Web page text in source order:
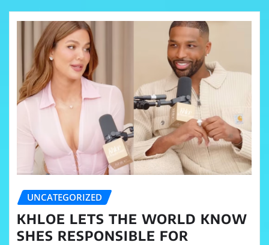
UNCATEGORIZED
KHLOE LETS THE WORLD KNOW
SHES RESPONSIBLE FOR